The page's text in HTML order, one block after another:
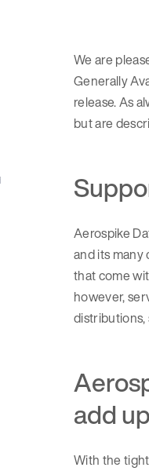
We are
Generally
release. As
but are
Aerospike
and its many
that come
however,
add up
With the